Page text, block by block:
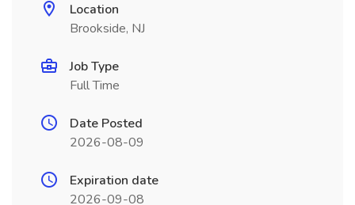
Location
Brookside, NJ
Job Type
Full Time
Date Posted
2026-08-09
Expiration date
2026-09-08